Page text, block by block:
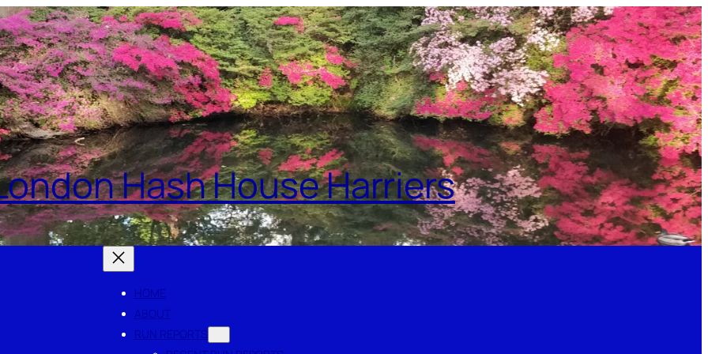
Hash House Harriers
HOME
ABOUT
RUN REPORTS